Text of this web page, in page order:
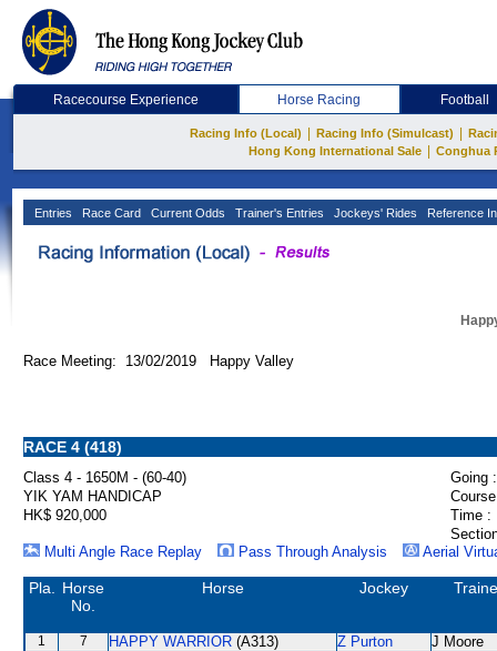
Racecourse Experience Horse Racing Football
Racing Info (Local) Racing Info (Simulcast)
Hong Kong International Sale
Conghua
Entries Race Card Current Odds Trainer's Entries Jockeys' Rides Reference
Race Meeting: 13/02/2019 Happy Valley
RACE 4 (418)
Class 4 - 1650M - (60-40)
Going :
YIK YAM HANDICAP
HK$ 920,000
Time :
Multi Angle Race Replay
Pass Through Analysis Aerial
Pla.
Horse
No.
Horse Jockey
1 7 HAPPY WARRIOR (A313) Z Purton J Moore